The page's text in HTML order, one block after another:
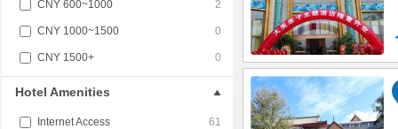
CNY 600~1000 2
CNY 1000~1500 0
CNY 1500+ 0
Hotel Amenities
Internet Access 61